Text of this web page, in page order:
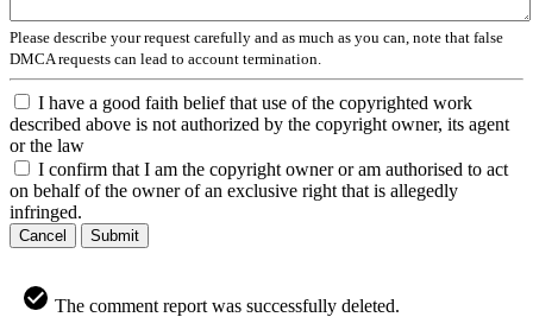
Please describe your request carefully and as much as you can, note that false
DMCA requests can lead to account termination.
I have a good faith belief that use of the copyrighted work
described above is not authorized by the copyright owner, its agent
or the law
I confirm that I am the copyright owner or am authorised to act
on behalf of the owner of an exclusive right that is allegedly
infringed.
Cancel Submit
The comment report was successfully deleted.